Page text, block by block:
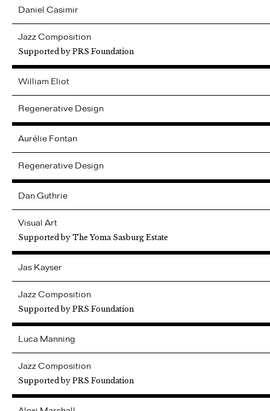
Daniel Casimir
Jazz Composition
Supported by PRS Foundation
William Eliot
Regenerative Design
Aurélie Fontan
Regenerative Design
DanGuthrie
Visual Art
Supported by The Yoma Sasburg Estate
Jas Kayser
Jazz Composition
Supported by PRS Foundation
Luca Manning
Jazz Composition
Supported by PRS Foundation